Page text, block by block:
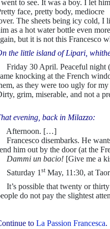
to see. It was a boy. I let
face, pretty body, mediocre
The sheets being icy cold, I
as a hot water bottle even
but it is not this Francesco
the little island of Lipari,
Friday 30 April. Peaceful night
knocking at the French
as they were too ugly for
grim, miserable, and not a
evening, back in Milazzo:
Afternoon. […]
Francesco disembarks. He
him out by the door (at the
Dammi un bacio![Give me a
Saturday 1 stMay, 11:30, at
It’s possible that twenty or thirty
do not pay the slightest
to La Passion Francesca.